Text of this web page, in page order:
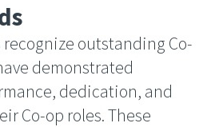
recognize outstanding Co-
demonstrated
dedication, and
Co-op roles. These